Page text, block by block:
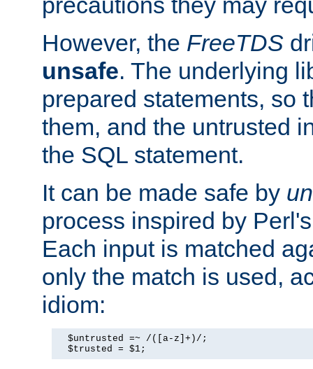
However, the FreeTDS
unsafe. The underlying
prepared statements, so
them, and the untrusted
the SQL statement.
It can be made safe by
process inspired by
Each input is matched
only the match is used,
idiom:
  $untrusted =~ /([a-z]+)/;
  $trusted = $1;